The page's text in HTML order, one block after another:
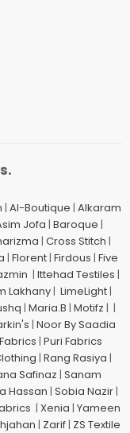
| Al-Boutique | Alkaram
Jofa | Baroque |
| Cross Stitch |
| Florent| Firdous | Five
| Ittehad Testiles |
Lakhany| LimeLight|
| Maria.B | Motifz | |
| Noor By Saadia
| Puri Fabrics
| Rang Rasiya |
Safinaz | Sanam
Hassan | Sobia Nazir|
| Xenia | Yameen
| Zarif| ZS Textile